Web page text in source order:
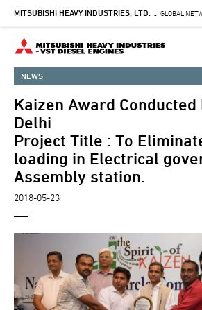
Skip
content
MITSUBISHI HEAVY INDUSTRIES, LTD. - GLOBAL
NEWS
Kaizen Award Conducted
Delhi
Project Title : To
loading in Electrical
Assembly station.
2018-05-23